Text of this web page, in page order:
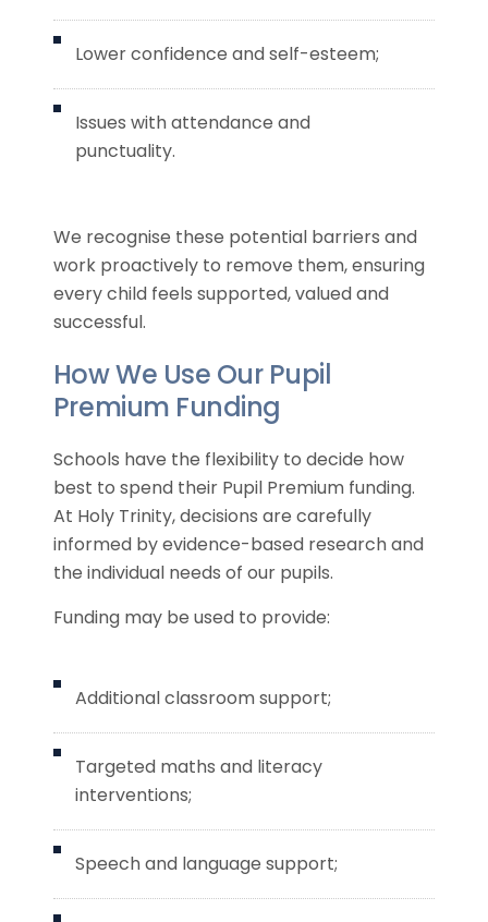
Lower confidence and self-esteem;
Issues with attendance and
punctuality.
We recognise these potential barriers and
work proactively to remove them, ensuring
every child feels supported, valued and
successful.
How We Use Our Pupil
Premium Funding
Schools have the flexibility to decide how
best to spend their Pupil Premium funding.
At Holy Trinity, decisions are carefully
informed by evidence-based research and
the individual needs of our pupils.
Funding may be used to provide:
Additional classroom support;
Targeted maths and literacy
interventions;
Speech and language support;